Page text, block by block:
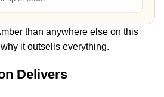
than anywhere else on this
it outsells everything.
Delivers